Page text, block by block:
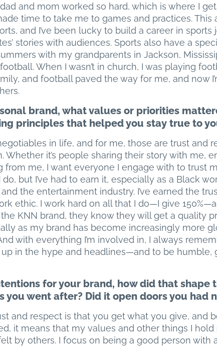
and mom worked so hard, which is where I
time to take me to games and practices. This
and I’ve been lucky to build a career in sports
stories with audiences. Sports also have a
with my grandparents in Jackson,
When I wasn’t in church, I was playing
and football paved the way for me, and now
brand, what values or priorities
principles that helped you stay true to
in life, and for me, those are trust and
Whether it’s people sharing their story with me,
from me, I want everyone I engage with to trust
but I’ve had to earn it, especially as a Black
the entertainment industry. I’ve earned the
ethic. I work hard on all that I do—I give
KNN brand, they know they will get a quality
as my brand has become increasingly more
with everything I’m involved in, I always
in the hype and headlines—and to be humble,
for your brand, how did that shape
you went after? Did it open doors you had
and respect is that you get what you give, and
it means that my values and other things I hold
by others. I focus on being a good person with